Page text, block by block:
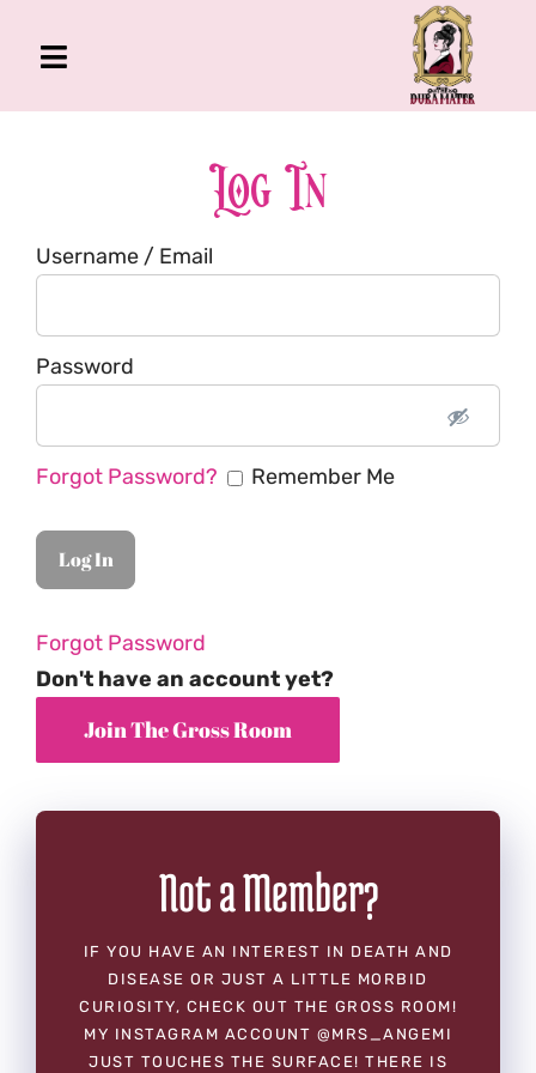
Toggle
Navigation
About Me
Book
Podcast
Log In
Username / Email
Password
Forgot Password? Remember Me
Forgot Password
Don't have an account yet?
Not a Member?
IF YOU HAVE AN INTEREST IN DEATH AND
DISEASE OR JUST A LITTLE MORBID
CURIOSITY, CHECK OUT THE GROSS ROOM!
MY INSTAGRAM ACCOUNT @MRS_ANGEMI
JUST TOUCHES THE SURFACE! THERE IS